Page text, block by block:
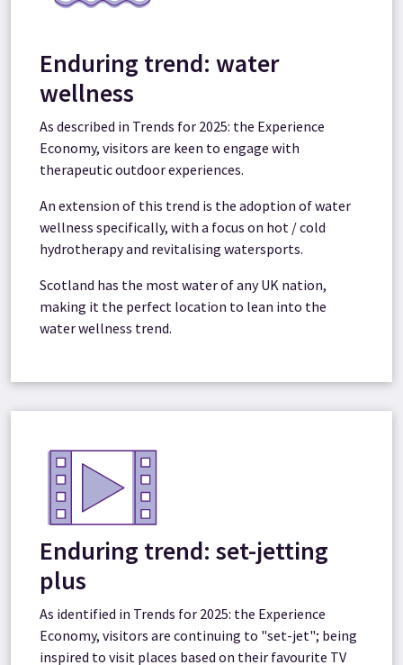
Enduring trend: water
wellness
As described in Trends for 2025: the Experience
Economy, visitors are keen to engage with
therapeutic outdoor experiences.
An extension of this trend is the adoption of water
wellness specifically, with a focus on hot / cold
hydrotherapy and revitalising watersports.
Scotland has the most water of any UK nation,
making it the perfect location to lean into the
water wellness trend.
Enduring trend: set-jetting
plus
As identified in Trends for 2025: the Experience
Economy, visitors are continuing to "set-jet"; being
inspired to visit places based on their favourite TV